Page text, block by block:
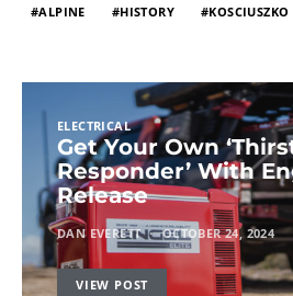
ALPINE HISTORY KOSCIUSZKO
ELECTRICAL
Get Your Own
Responder’ With
Release
DAN EVERETT OCTOBER 24, 2024
VIEW POST